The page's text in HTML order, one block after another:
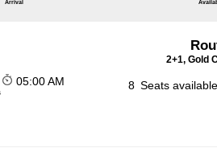
Arrival
2+1, Gold
05:00 AM 8 Seats